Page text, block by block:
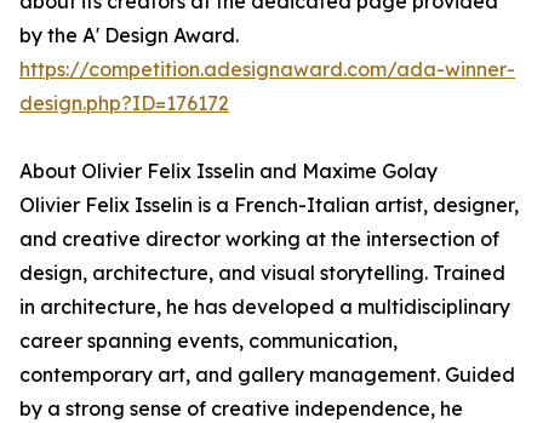
by the A' Design Award.
https://competition.adesignaward.com/ada-winner-
design.php?ID=176172
About Olivier Felix Isselin and Maxime Golay
Olivier Felix Isselin is a French-Italian artist, designer,
and creative director working at the intersection of
design, architecture, and visual storytelling. Trained
in architecture, he has developed a multidisciplinary
career spanning events, communication,
contemporary art, and gallery management. Guided
by a strong sense of creative independence, he